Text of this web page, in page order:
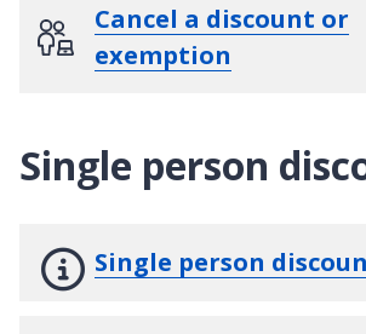
Cancel a discount or
exemption
Single person
Single person